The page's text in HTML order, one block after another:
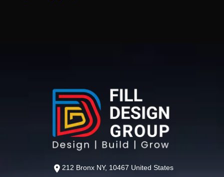
212 Bronx NY, 10467 United States